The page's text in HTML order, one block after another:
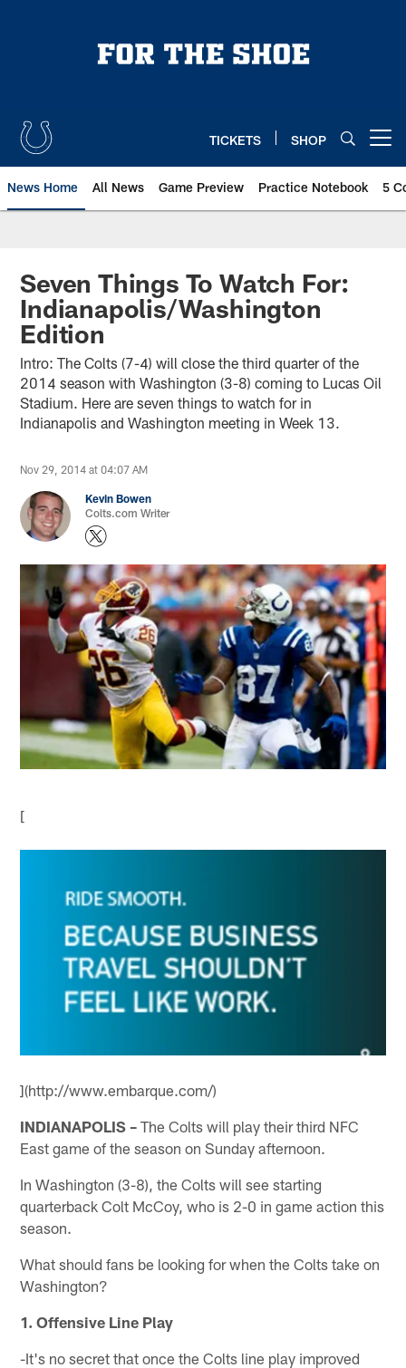
TICKETS SHOP
News Home All News Game Preview Practice Notebook 5
Seven Things To Watch For:
Indianapolis/Washington
Edition
Intro: The Colts (7-4) will close the third quarter of the
2014 season with Washington (3-8) coming to Lucas Oil
Stadium. Here are seven things to watch for in
Indianapolis and Washington meeting in Week 13.
Nov 29, 2014 at 04:07 AM
Kevin Bowen
Colts.com Writer
[
](http://www.embarque.com/)
INDIANAPOLIS – The Colts will play their third NFC
East game of the season on Sunday afternoon.
In Washington (3-8), the Colts will see starting
quarterback Colt McCoy, who is 2-0 in game action this
season.
What should fans be looking for when the Colts take on
Washington?
1. Offensive Line Play
-It's no secret that once the Colts line play improved